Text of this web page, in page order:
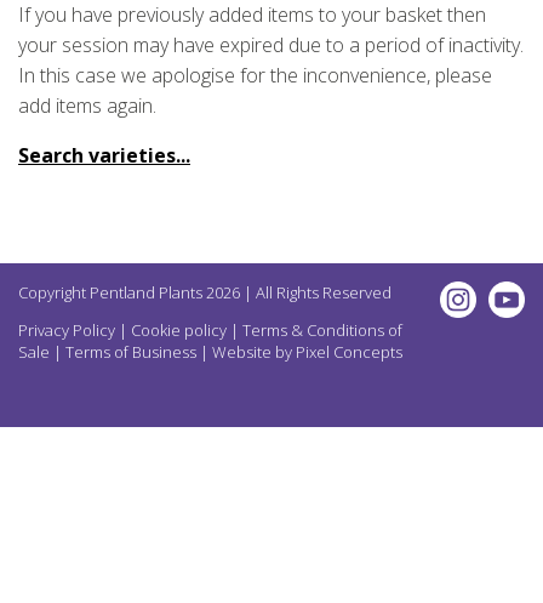
If you have previously added items to your basket then
your session may have expired due to a period of inactivity.
In this case we apologise for the inconvenience, please
add items again.
Search varieties...
Copyright Pentland Plants 2026 | All Rights Reserved
Privacy Policy | Cookie policy | Terms & Conditions of
Sale | Terms of Business | Website by Pixel Concepts